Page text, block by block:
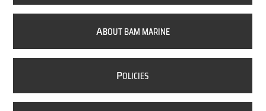
ABOUT BAM MARINE
POLICIES